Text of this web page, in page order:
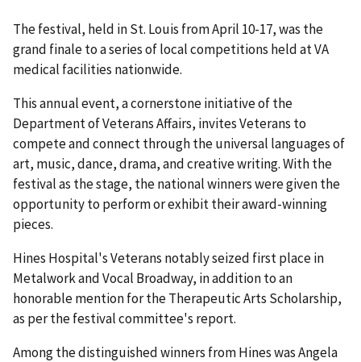
The festival, held in St. Louis from April 10-17, was the
grand finale to a series of local competitions held at VA
medical facilities nationwide.
This annual event, a cornerstone initiative of the
Department of Veterans Affairs, invites Veterans to
compete and connect through the universal languages of
art, music, dance, drama, and creative writing. With the
festival as the stage, the national winners were given the
opportunity to perform or exhibit their award-winning
pieces.
Hines Hospital's Veterans notably seized first place in
Metalwork and Vocal Broadway, in addition to an
honorable mention for the Therapeutic Arts Scholarship,
as per the festival committee's report.
Among the distinguished winners from Hines was Angela